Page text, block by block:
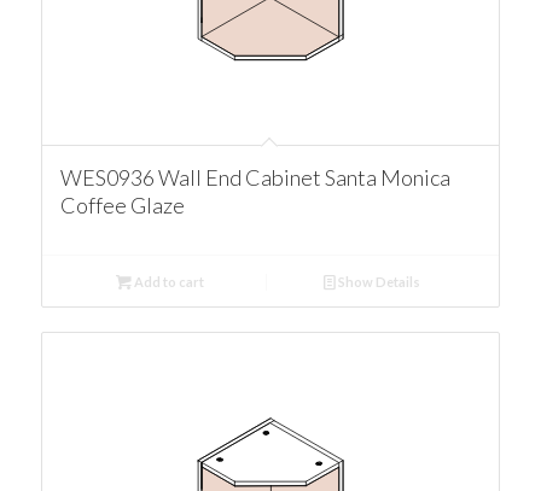
WES0936 Wall End Cabinet Santa Monica
Coffee Glaze
Add to cart Show Details